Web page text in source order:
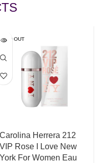
SOLD OUT
Carolina Herrera 212
VIP Rose I Love New
York For Women Eau